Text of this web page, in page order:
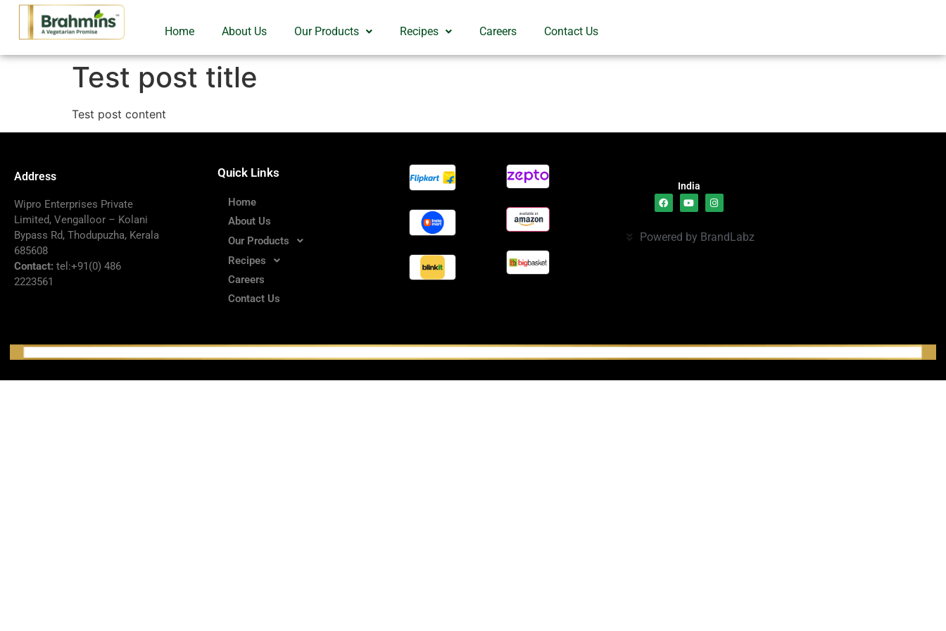
Home About Us Our Products Recipes Careers Contact Us
Test post title
Test post content
Address
Wipro Enterprises Private
Limited, Vengalloor – Kolani
Bypass Rd, Thodupuzha, Kerala
685608
Contact: tel:+91(0) 486
2223561
Quick Links
Home
About Us
Our Products
Recipes
Careers
Contact Us
India
Powered by BrandLabz